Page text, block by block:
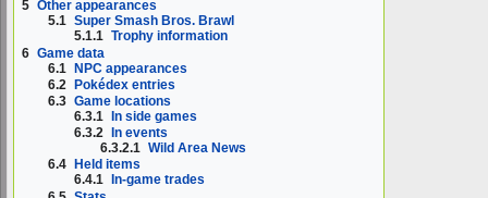
5 Other appearances
5.1 Super Smash Bros. Brawl
5.1.1 Trophy information
6 Game data
6.1 NPC appearances
6.2 Pokédex entries
6.3 Game locations
6.3.1
In side games
6.3.2
In events
6.3.2.1 Wild Area News
6.4
Held items
6.4.1
In-game trades